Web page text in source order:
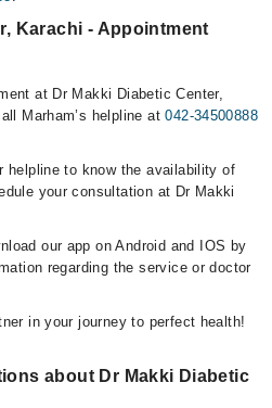
Karachi - Appointment
at Dr Makki Diabetic Center,
Marham’s helpline at042-34500888
helpline to know the availability of
your consultation at Dr Makki
our app on Android and IOS by
regarding the service or doctor
in your journey to perfect health!
about Dr Makki Diabetic